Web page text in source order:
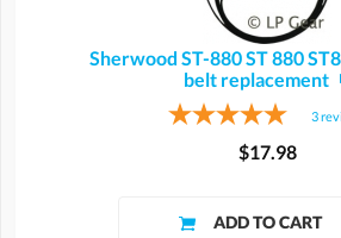
Sherwood ST-880 ST 880
belt replacement
3
$17.98